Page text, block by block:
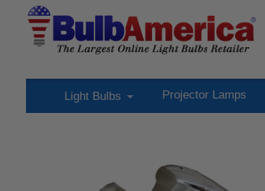
Light Bulbs Projector Lamps